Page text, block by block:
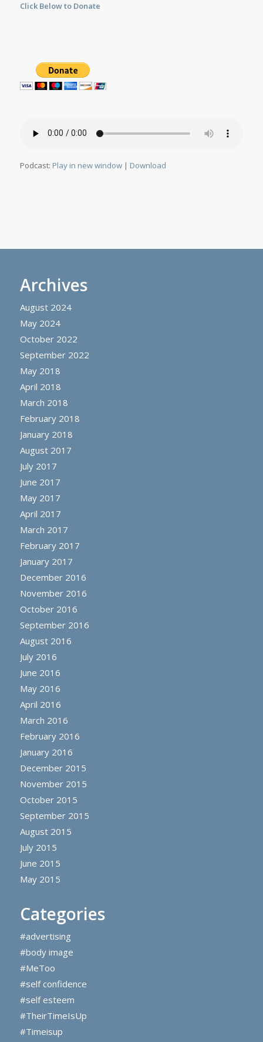
Click Below to Donate
Podcast: Play in new window| Download
Archives
August 2024
May 2024
October 2022
September 2022
May 2018
April 2018
March 2018
February 2018
January 2018
August 2017
July 2017
June 2017
May 2017
April 2017
March 2017
February 2017
January 2017
December 2016
November 2016
October 2016
September 2016
August 2016
July 2016
June 2016
May 2016
April 2016
March 2016
February 2016
January 2016
December 2015
November 2015
October 2015
September 2015
August 2015
July 2015
June 2015
May 2015
Categories
#advertising
#body image
#MeToo
#self confidence
#self esteem
#TheirTimeIsUp
#Timeisup